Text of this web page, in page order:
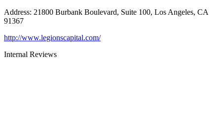
Address: 21800 Burbank Boulevard, Suite 100, Los Angeles, CA
91367
http://www.legionscapital.com/
Internal Reviews